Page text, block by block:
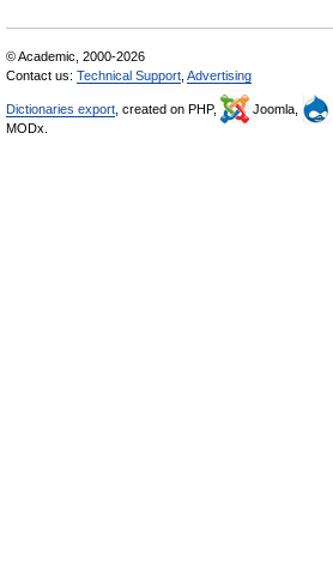
© Academic, 2000-2026
Contact us: Technical Support Advertising
Dictionaries export , created on PHP, Joomla,
MODx.